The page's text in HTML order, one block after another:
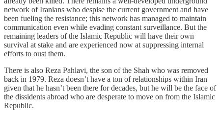
network of Iranians who despise the current government and have
been fueling the resistance; this network has managed to maintain
communication even while evading constant surveillance. But the
remaining leaders of the Islamic Republic will have their own
survival at stake and are experienced now at suppressing internal
efforts to oust them.
There is also Reza Pahlavi, the son of the Shah who was removed
back in 1979. Reza doesn’t have a ton of relationships within Iran
given that he hasn’t been there for decades, but he will be the face of
the dissidents abroad who are desperate to move on from the Islamic
Republic.